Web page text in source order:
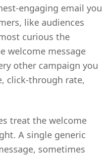
engaging email you
like audiences
curious the
welcome message
other campaign you
click-through rate,
treat the welcome
A single generic
sometimes